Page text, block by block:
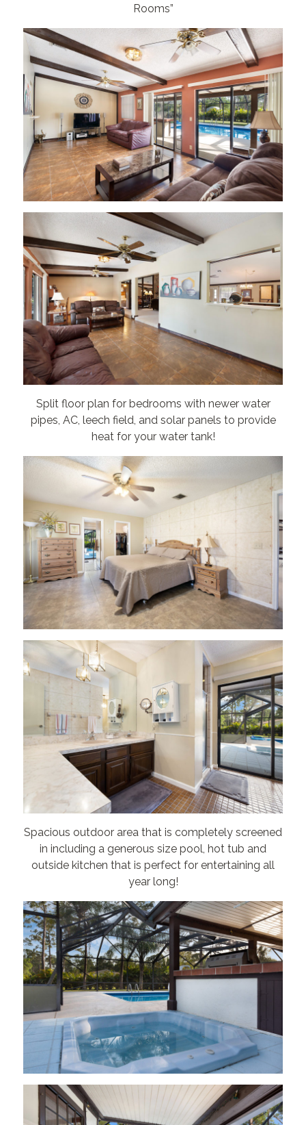
Rooms”
Split floor plan for bedrooms with newer water
pipes, AC, leech field, and solar panels to provide
heat for your water tank!
Spacious outdoor area that is completely screened
in including a generous size pool, hot tub and
outside kitchen that is perfect for entertaining all
year long!